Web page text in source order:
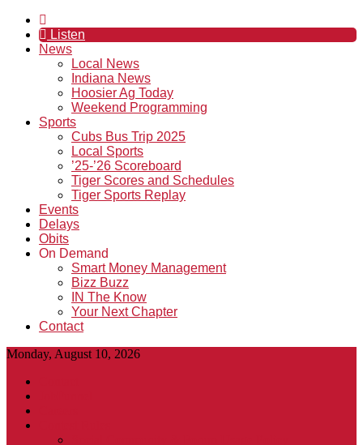
Listen
News
Local News
Indiana News
Hoosier Ag Today
Weekend Programming
Sports
Cubs Bus Trip 2025
Local Sports
’25-’26 Scoreboard
Tiger Scores and Schedules
Tiger Sports Replay
Events
Delays
Obits
On Demand
Smart Money Management
Bizz Buzz
IN The Know
Your Next Chapter
Contact
Monday, August 10, 2026